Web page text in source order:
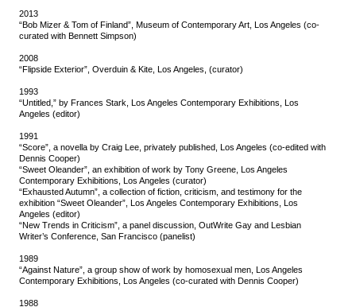
2013
“Bob Mizer & Tom of Finland”, Museum of Contemporary Art, Los Angeles (co-
curated with Bennett Simpson)
2008
“Flipside Exterior”, Overduin & Kite, Los Angeles, (curator)
1993
“Untitled,” by Frances Stark, Los Angeles Contemporary Exhibitions, Los
Angeles (editor)
1991
“Score”, a novella by Craig Lee, privately published, Los Angeles (co-edited with
Dennis Cooper)
“Sweet Oleander”, an exhibition of work by Tony Greene, Los Angeles
Contemporary Exhibitions, Los Angeles (curator)
“Exhausted Autumn”, a collection of fiction, criticism, and testimony for the
exhibition “Sweet Oleander”, Los Angeles Contemporary Exhibitions, Los
Angeles (editor)
“New Trends in Criticism”, a panel discussion, OutWrite Gay and Lesbian
Writer’s Conference, San Francisco (panelist)
1989
“Against Nature”, a group show of work by homosexual men, Los Angeles
Contemporary Exhibitions, Los Angeles (co-curated with Dennis Cooper)
1988